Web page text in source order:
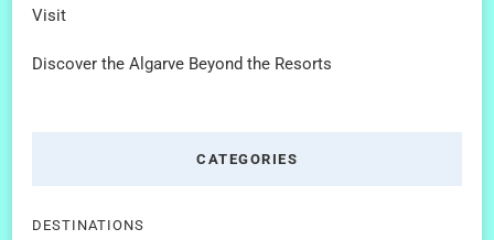
Visit
Discover the Algarve Beyond the Resorts
CATEGORIES
DESTINATIONS